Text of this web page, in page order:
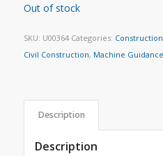
Out of stock
SKU: U00364 Categories: Construction
Civil Construction, Machine Guidance
Description
Description